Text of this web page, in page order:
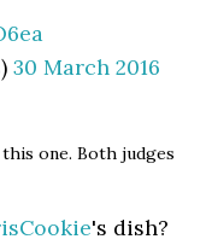
30 March 2016
one. Both judges
's dish?